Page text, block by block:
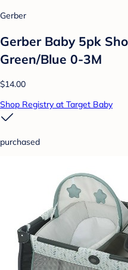
Gerber
Gerber Baby 5pk
Green/Blue 0-3M
$14.00
Shop Registry at Target Baby
purchased